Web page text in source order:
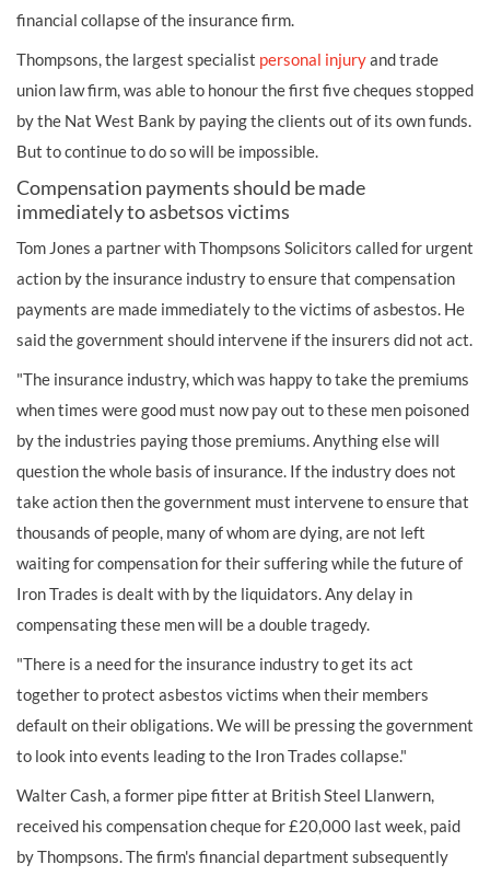
financial collapse of the insurance firm.
Thompsons, the largest specialist personal injuryand trade
union law firm, was able to honour the first five cheques stopped
by the Nat West Bank by paying the clients out of its own funds.
But to continue to do so will be impossible.
Compensation payments should be made
immediately to asbetsos victims
Tom Jones a partner with Thompsons Solicitors called for urgent
action by the insurance industry to ensure that compensation
payments are made immediately to the victims of asbestos. He
said the government should intervene if the insurers did not act.
"The insurance industry, which was happy to take the premiums
when times were good must now pay out to these men poisoned
by the industries paying those premiums. Anything else will
question the whole basis of insurance. If the industry does not
take action then the government must intervene to ensure that
thousands of people, many of whom are dying, are not left
waiting for compensation for their suffering while the future of
Iron Trades is dealt with by the liquidators. Any delay in
compensating these men will be a double tragedy.
"There is a need for the insurance industry to get its act
together to protect asbestos victims when their members
default on their obligations. We will be pressing the government
to look into events leading to the Iron Trades collapse."
Walter Cash, a former pipe fitter at British Steel Llanwern,
received his compensation cheque for £20,000 last week, paid
by Thompsons. The firm's financial department subsequently